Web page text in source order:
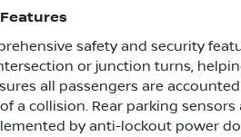
safety and security
or junction turns,
all passengers are
a collision. Rear parking sensors
by anti-lockout power